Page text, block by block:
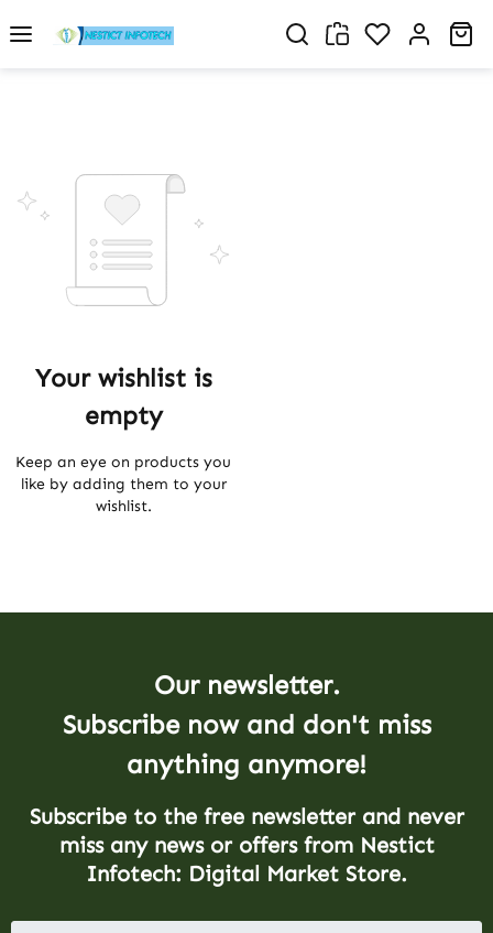
Skip to main content You have 0
Your wishlist is
empty
Keep an eye on products you
like by adding them to your
wishlist.
Our newsletter.
Subscribe now and don't miss
anything anymore!
Subscribe to the free newsletter and never
miss any news or offers from Nestict
Infotech: Digital Market Store.